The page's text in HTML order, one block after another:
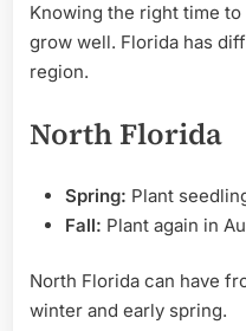
Knowing the right time
grow well. Florida has
region.
North Florida
Spring: Plant
Fall: Plant again in
North Florida can have
winter and early spring.